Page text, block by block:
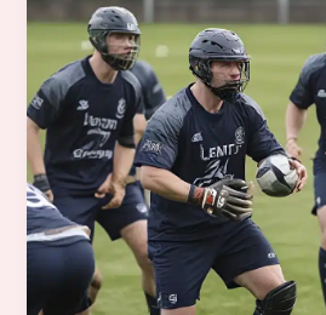
Kent
Football
Community